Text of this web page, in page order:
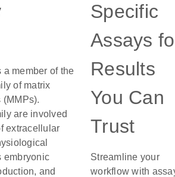
member of the
of matrix
are involved
extracellular
embryonic
and
Specific
Assays
Results
You Can
Trust
Streamline your
workflow with